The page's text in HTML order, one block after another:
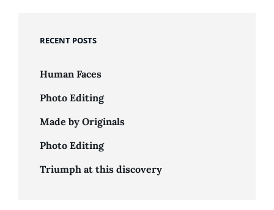
RECENT POSTS
Human Faces
Photo Editing
Made by Originals
Photo Editing
Triumph at this discovery